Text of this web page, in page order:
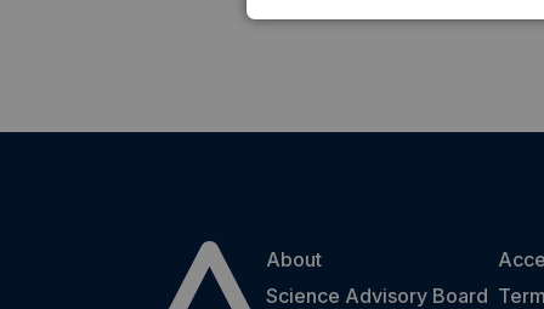
About
Science Advisory Board